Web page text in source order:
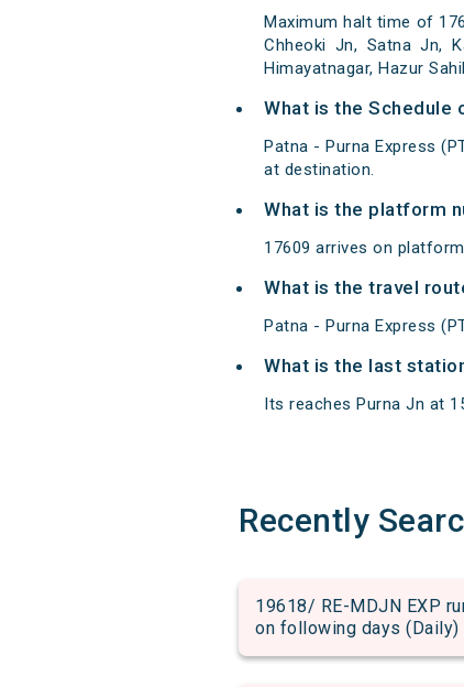
Maximum halt time of
Chheoki Jn, Satna Jn,
Himayatnagar, Hazur
What is the Schedule
Patna - Purna Express
at destination.
What is the platform
17609 arrives on
What is the travel
Patna - Purna Express
What is the last
Its reaches Purna Jn at
Recently
19618/ RE-MDJN EXP
on following days (Daily)